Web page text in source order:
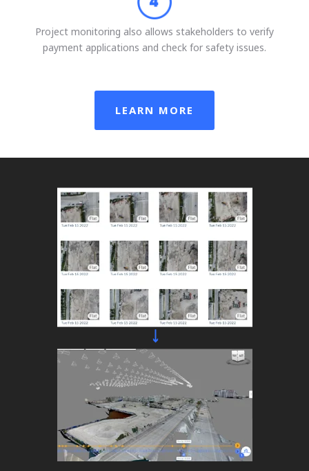
Project monitoring also allows stakeholders to verify
payment applications and check for safety issues.
LEARN MORE